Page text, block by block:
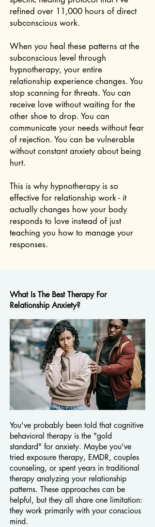
refined over 11,000 hours of direct
subconscious work.
When you heal these patterns at the
subconscious level through
hypnotherapy, your entire
relationship experience changes. You
stop scanning for threats. You can
receive love without waiting for the
other shoe to drop. You can
communicate your needs without fear
of rejection. You can be vulnerable
without constant anxiety about being
hurt.
This is why hypnotherapy is so
effective for relationship work - it
actually changes how your body
responds to love instead of just
teaching you how to manage your
responses.
What Is The Best Therapy For
Relationship Anxiety?
You've probably been told that cognitive
behavioral therapy is the "gold
standard" for anxiety. Maybe you've
tried exposure therapy, EMDR, couples
counseling, or spent years in traditional
therapy analyzing your relationship
patterns. These approaches can be
helpful, but they all share one limitation:
they work primarily with your conscious
mind.